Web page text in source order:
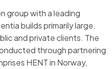
group with a leading
builds primarily large,
and private clients. The
through partnering
HENT in Norway,